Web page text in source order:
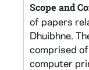
Scope and
of papers
Dhuibhne.
comprised
computer